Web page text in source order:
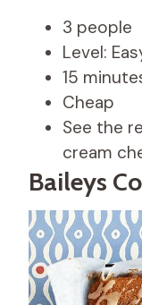
3 people
Level:
15
Cheap
See the
cream
Baileys